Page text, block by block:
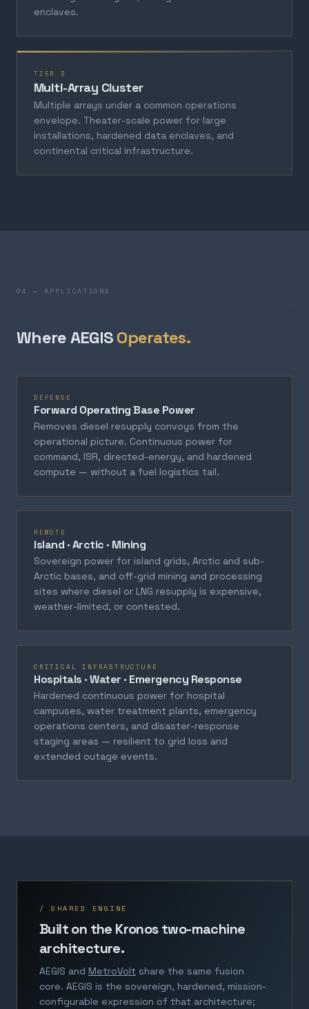
enclaves.
TIER 3
Multi-Array Cluster
Multiple arrays under a common operations
envelope. Theater-scale power for large
installations, hardened data enclaves, and
continental critical infrastructure.
04 — APPLICATIONS
Where AEGISOperates.
DEFENSE
Forward Operating Base Power
Removes diesel resupply convoys from the
operational picture. Continuous power for
command, ISR, directed-energy, and hardened
compute — without a fuel logistics tail.
REMOTE
Island · Arctic · Mining
Sovereign power for island grids, Arctic and sub-
Arctic bases, and off-grid mining and processing
sites where diesel or LNG resupply is expensive,
weather-limited, or contested.
CRITICAL INFRASTRUCTURE
Hospitals · Water · Emergency Response
Hardened continuous power for hospital
campuses, water treatment plants, emergency
operations centers, and disaster-response
staging areas — resilient to grid loss and
extended outage events.
/ SHARED ENGINE
Built on the Kronos two-machine
architecture.
AEGIS and MetroVolt share the same fusion
core. AEGIS is the sovereign, hardened, mission-
configurable expression of that architecture;